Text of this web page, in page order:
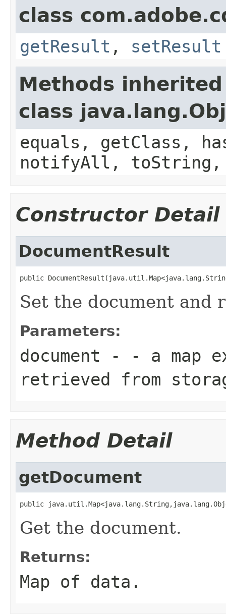
class
getResult , setResult
Methods
class
equals, getClass,
notifyAll,
Constructor Detail
DocumentResult
public
Set the document and
Parameters:
document - - a map
retrieved from
Method Detail
getDocument
public
Get the document.
Returns:
Map of data.